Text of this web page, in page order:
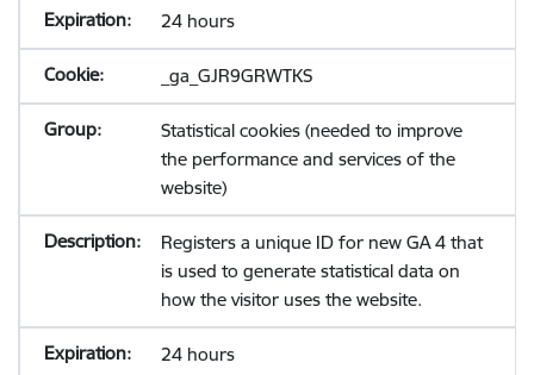
24 hours
_ga_GJR9GRWTKS
Statistical cookies (needed to improve
the performance and services of the
website)
Registers a unique ID for new GA 4 that
is used to generate statistical data on
how the visitor uses the website.
24 hours